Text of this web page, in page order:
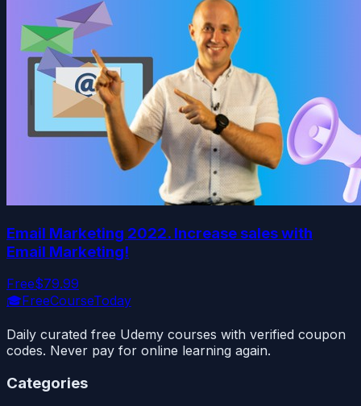
Email Marketing 2022. Increase sales with
Email Marketing!
Free$79.99
🎓FreeCourseToday
Daily curated free Udemy courses with verified coupon
codes. Never pay for online learning again.
Categories